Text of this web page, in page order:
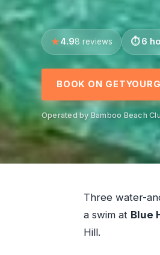
4.98 reviews 6
BOOK ON
Operated by Bamboo Beach
Three water-
a swim at Blue
Hill.